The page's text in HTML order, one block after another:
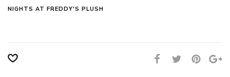
NIGHTS AT FREDDY'S PLUSH